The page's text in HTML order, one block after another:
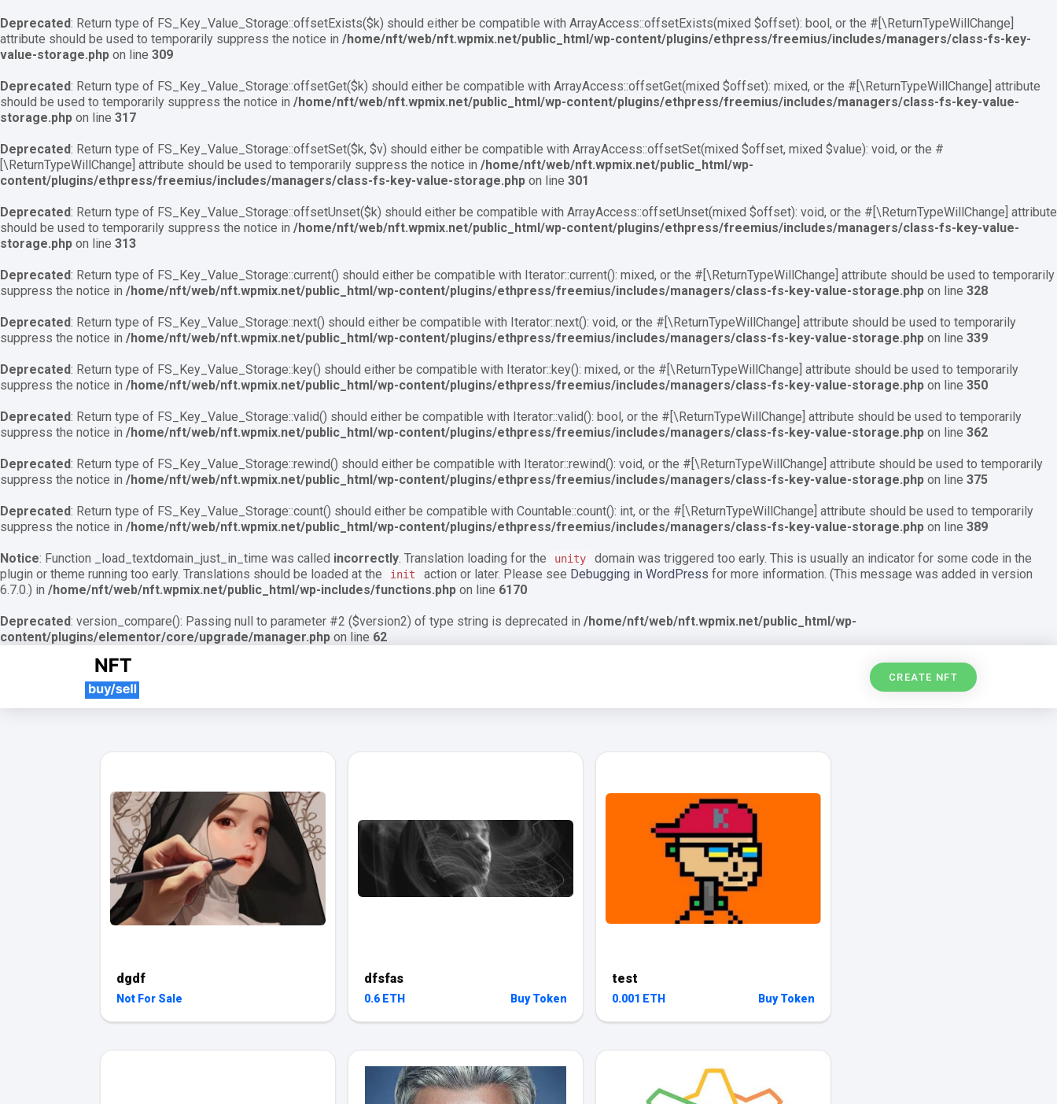
Deprecated: Return type of FS_Key_Value_Storage::offsetExists($k) should either be compatible with ArrayAccess::offsetExists(mixed $offset): bool, or the #[\ReturnTypeWillChange]
attribute should be used to temporarily suppress the notice in /home/nft/web/nft.wpmix.net/public_html/wp-content/plugins/ethpress/freemius/includes/managers/class-fs-key-
value-storage.php on line 309
Deprecated: Return type of FS_Key_Value_Storage::offsetGet($k) should either be compatible with ArrayAccess::offsetGet(mixed $offset): mixed, or the #[\ReturnTypeWillChange] attribute
should be used to temporarily suppress the notice in /home/nft/web/nft.wpmix.net/public_html/wp-content/plugins/ethpress/freemius/includes/managers/class-fs-key-value-
storage.php on line 317
Deprecated: Return type of FS_Key_Value_Storage::offsetSet($k, $v) should either be compatible with ArrayAccess::offsetSet(mixed $offset, mixed $value): void, or the #
[\ReturnTypeWillChange] attribute should be used to temporarily suppress the notice in /home/nft/web/nft.wpmix.net/public_html/wp-
content/plugins/ethpress/freemius/includes/managers/class-fs-key-value-storage.php on line 301
Deprecated: Return type of FS_Key_Value_Storage::offsetUnset($k) should either be compatible with ArrayAccess::offsetUnset(mixed $offset): void, or the #[\ReturnTypeWillChange] attribute
should be used to temporarily suppress the notice in /home/nft/web/nft.wpmix.net/public_html/wp-content/plugins/ethpress/freemius/includes/managers/class-fs-key-value-
storage.php on line 313
Deprecated: Return type of FS_Key_Value_Storage::current() should either be compatible with Iterator::current(): mixed, or the #[\ReturnTypeWillChange] attribute should be used to temporarily
suppress the notice in /home/nft/web/nft.wpmix.net/public_html/wp-content/plugins/ethpress/freemius/includes/managers/class-fs-key-value-storage.php on line 328
Deprecated: Return type of FS_Key_Value_Storage::next() should either be compatible with Iterator::next(): void, or the #[\ReturnTypeWillChange] attribute should be used to temporarily
suppress the notice in /home/nft/web/nft.wpmix.net/public_html/wp-content/plugins/ethpress/freemius/includes/managers/class-fs-key-value-storage.php on line 339
Deprecated: Return type of FS_Key_Value_Storage::key() should either be compatible with Iterator::key(): mixed, or the #[\ReturnTypeWillChange] attribute should be used to temporarily
suppress the notice in /home/nft/web/nft.wpmix.net/public_html/wp-content/plugins/ethpress/freemius/includes/managers/class-fs-key-value-storage.php on line 350
Deprecated: Return type of FS_Key_Value_Storage::valid() should either be compatible with Iterator::valid(): bool, or the #[\ReturnTypeWillChange] attribute should be used to temporarily
suppress the notice in /home/nft/web/nft.wpmix.net/public_html/wp-content/plugins/ethpress/freemius/includes/managers/class-fs-key-value-storage.php on line 362
Deprecated: Return type of FS_Key_Value_Storage::rewind() should either be compatible with Iterator::rewind(): void, or the #[\ReturnTypeWillChange] attribute should be used to temporarily
suppress the notice in /home/nft/web/nft.wpmix.net/public_html/wp-content/plugins/ethpress/freemius/includes/managers/class-fs-key-value-storage.php on line 375
Deprecated: Return type of FS_Key_Value_Storage::count() should either be compatible with Countable::count(): int, or the #[\ReturnTypeWillChange] attribute should be used to temporarily
suppress the notice in /home/nft/web/nft.wpmix.net/public_html/wp-content/plugins/ethpress/freemius/includes/managers/class-fs-key-value-storage.php on line 389
Notice: Function _load_textdomain_just_in_time was called incorrectly. Translation loading for the unity
domain was triggered too early. This is usually an indicator for some code in the
plugin or theme running too early. Translations should be loaded at the
init action or later. Please see Debugging in WordPress for more information. (This message was added in version
6.7.0.) in /home/nft/web/nft.wpmix.net/public_html/wp-includes/functions.php on line 6170
Deprecated: version_compare(): Passing null to parameter #2 ($version2) of type string is deprecated in /home/nft/web/nft.wpmix.net/public_html/wp-
content/plugins/elementor/core/upgrade/manager.php on line 62
CREATE NFT
dgdf
Not For Sale
dfsfas
0.6 ETH Buy Token
test
0.001 ETH Buy Token